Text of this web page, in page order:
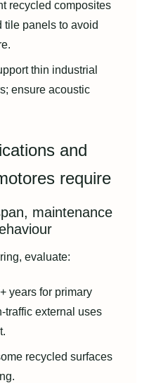
recycled composites
tile panels to avoid
thin industrial
ensure acoustic
and
require
maintenance
evaluate:
years for primary
traffic external uses
recycled surfaces